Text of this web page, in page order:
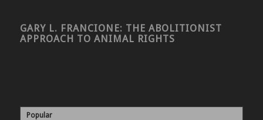
GARY L. FRANCIONE: THE ABOLITIONIST
APPROACH TO ANIMAL RIGHTS
Popular